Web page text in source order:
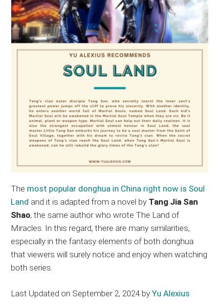
The most popular donghua in China right now is Soul
Land and it is adapted from a novel by Tang Jia San
Shao, the same author who wrote The Land of
Miracles. In this regard, there are many similarities,
especially in the fantasy elements of both donghua
that viewers will surely notice and enjoy when watching
both series.
Last Updated on September 2, 2024 byYu Alexius